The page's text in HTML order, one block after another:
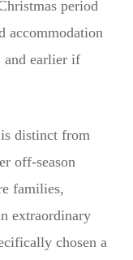
period
accommodation
and earlier if
distinct from
off-season
families,
extraordinary
chosen a